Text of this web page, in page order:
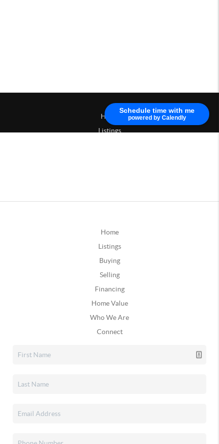
Home
Listings
Buying
Selling
Financing
Home Value
Who We Are
Connect